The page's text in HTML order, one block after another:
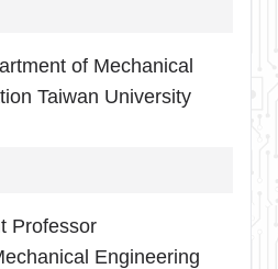
of Mechanical
Taiwan University
Professor
Engineering